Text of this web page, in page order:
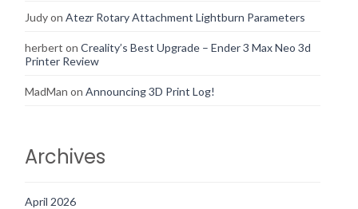
Judyon Atezr Rotary Attachment Lightburn Parameters
herbert on Creality’s Best Upgrade – Ender 3 Max Neo 3d
Printer Review
MadMan on Announcing 3D Print Log!
Archives
April 2026